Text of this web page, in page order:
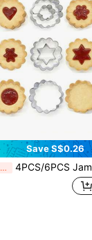
Save S$0.26
Last 2 days 4PCS/6PCS Jam Biscuit Molds Are Made Of Stainless Steel Material And Come In Shapes Such As Heart, Circle, Flower, Hexagonal Star, Etc. It Is The Best Choice For Making Jam Cookies, Perfect For Festivals, Family Gatherings, And Daily Cookie Making